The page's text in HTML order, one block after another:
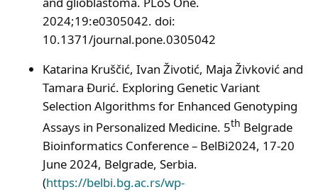
2024;19:e0305042. doi:
10.1371/journal.pone.0305042
Katarina Kruščić, Ivan Životić, Maja Živković and
Tamara Đurić. Exploring Genetic Variant
Selection Algorithms for Enhanced Genotyping
Assays in Personalized Medicine. 5th Belgrade
Bioinformatics Conference – BelBi2024, 17-20
June 2024, Belgrade, Serbia.
(https://belbi.bg.ac.rs/wp-